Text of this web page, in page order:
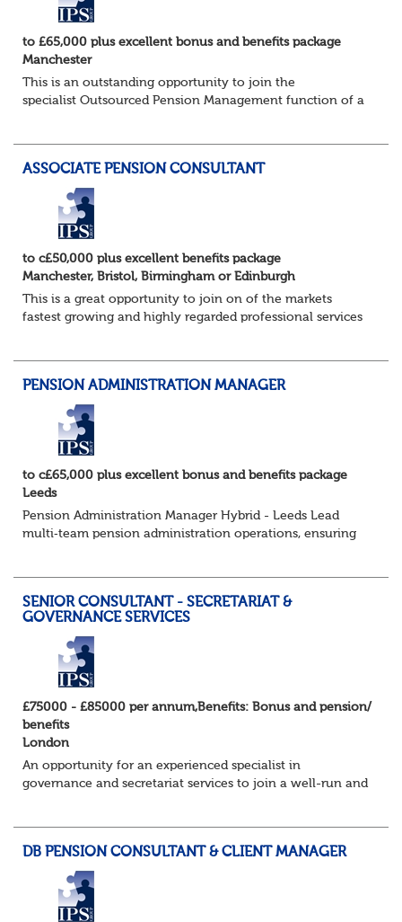
to £65,000 plus excellent bonus and benefits package
Manchester
This is an outstanding opportunity to join the
specialist Outsourced Pension Management function of a
ASSOCIATE PENSION CONSULTANT
to c£50,000 plus excellent benefits package
Manchester, Bristol, Birmingham or Edinburgh
This is a great opportunity to join on of the markets
fastest growing and highly regarded professional services
PENSION ADMINISTRATION MANAGER
to c£65,000 plus excellent bonus and benefits package
Leeds
Pension Administration Manager Hybrid - Leeds Lead
multi‑team pension administration operations, ensuring
SENIOR CONSULTANT - SECRETARIAT &
GOVERNANCE SERVICES
£75000 - £85000 per annum,Benefits: Bonus and pension/
benefits
London
An opportunity for an experienced specialist in
governance and secretariat services to join a well-run and
DB PENSION CONSULTANT & CLIENT MANAGER